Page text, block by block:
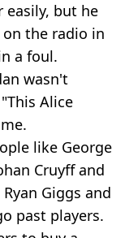
easily, but he
the radio in
a foul.
wasn't
Alice
like George
Cruyff and
Giggs and
past players.